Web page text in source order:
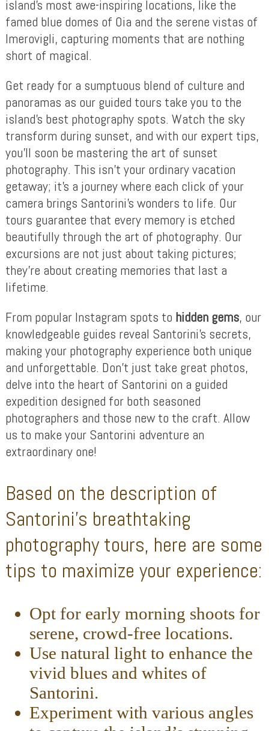
island’s most awe-inspiring locations, like the
famed blue domes of Oia and the serene vistas of
Imerovigli, capturing moments that are nothing
short of magical.
Get ready for a sumptuous blend of culture and
panoramas as our guided tours take you to the
island’s best photography spots. Watch the sky
transform during sunset, and with our expert tips,
you’ll soon be mastering the art of sunset
photography. This isn’t your ordinary vacation
getaway; it’s a journey where each click of your
camera brings Santorini’s wonders to life. Our
tours guarantee that every memory is etched
beautifully through the art of photography. Our
excursions are not just about taking pictures;
they’re about creating memories that last a
lifetime.
From popular Instagram spots to hidden gems, our
knowledgeable guides reveal Santorini’s secrets,
making your photography experience both unique
and unforgettable. Don’t just take great photos,
delve into the heart of Santorini on a guided
expedition designed for both seasoned
photographers and those new to the craft. Allow
us to make your Santorini adventure an
extraordinary one!
Based on the description of
Santorini’s breathtaking
photography tours, here are some
tips to maximize your experience:
Opt for early morning shoots for
serene, crowd-free locations.
Use natural light to enhance the
vivid blues and whites of
Santorini.
Experiment with various angles